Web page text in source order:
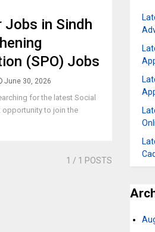
in Sindh
(SPO) Jobs
June 30, 2026
for the latest Social
opportunity to join the
1 / 1 POSTS